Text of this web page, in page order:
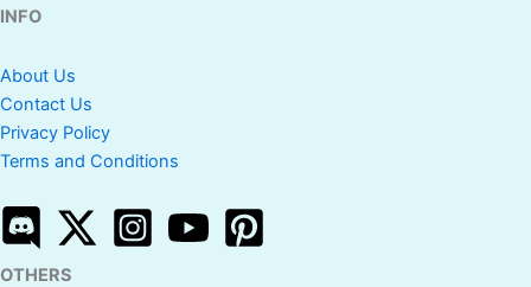
INFO
About Us
Contact Us
Privacy Policy
Terms and Conditions
OTHERS